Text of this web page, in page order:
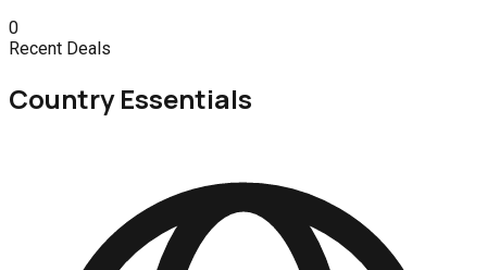
0
Recent Deals
Country Essentials